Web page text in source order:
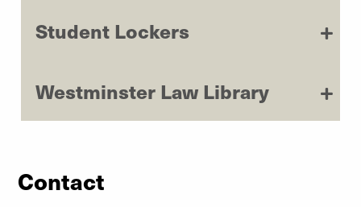
Student Lockers
Westminster Law Library
Contact